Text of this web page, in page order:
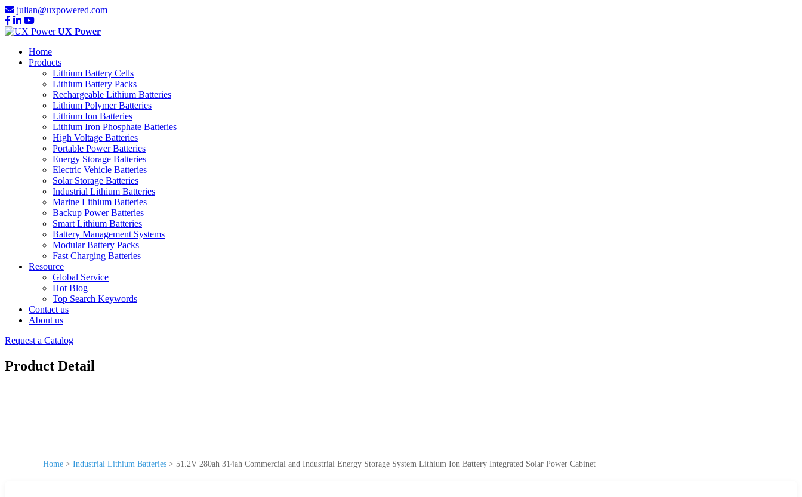
julian@uxpowered.com
UX Power
Home
Products
Lithium Battery Cells
Lithium Battery Packs
Rechargeable Lithium Batteries
Lithium Polymer Batteries
Lithium Ion Batteries
Lithium Iron Phosphate Batteries
High Voltage Batteries
Portable Power Batteries
Energy Storage Batteries
Electric Vehicle Batteries
Solar Storage Batteries
Industrial Lithium Batteries
Marine Lithium Batteries
Backup Power Batteries
Smart Lithium Batteries
Battery Management Systems
Modular Battery Packs
Fast Charging Batteries
Resource
Global Service
Hot Blog
Top Search Keywords
Contact us
About us
Request a Catalog
Product Detail
Home > Industrial Lithium Batteries > 51.2V 280ah 314ah Commercial and Industrial Energy Storage System Lithium Ion Battery Integrated Solar Power Cabinet